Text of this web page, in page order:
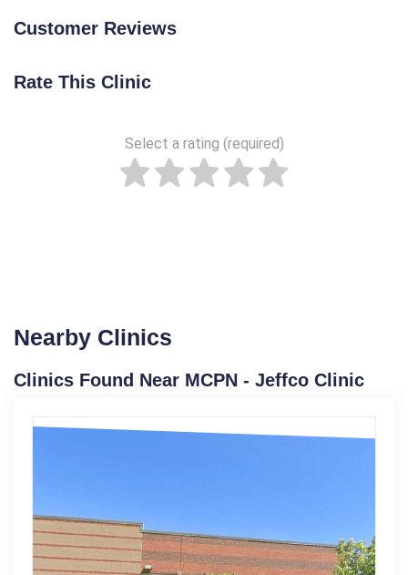
Customer Reviews
Rate This Clinic
Select a rating (required)
Nearby Clinics
Clinics Found Near MCPN - Jeffco Clinic